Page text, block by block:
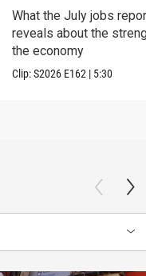
What the July jobs
reveals about the
the economy
Clip:S2026 E162 | 5:30